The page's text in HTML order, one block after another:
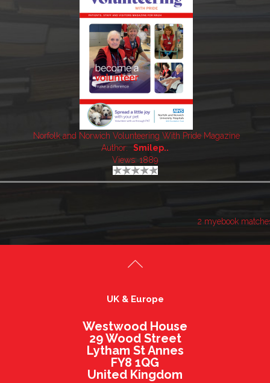
Norfolk and Norwich Volunteering With Pride Magazine
Author:
Smilep..
Views: 1889
2 myebook
UK & Europe
Westwood House
29 Wood Street
Lytham St Annes
FY8 1QG
United Kingdom